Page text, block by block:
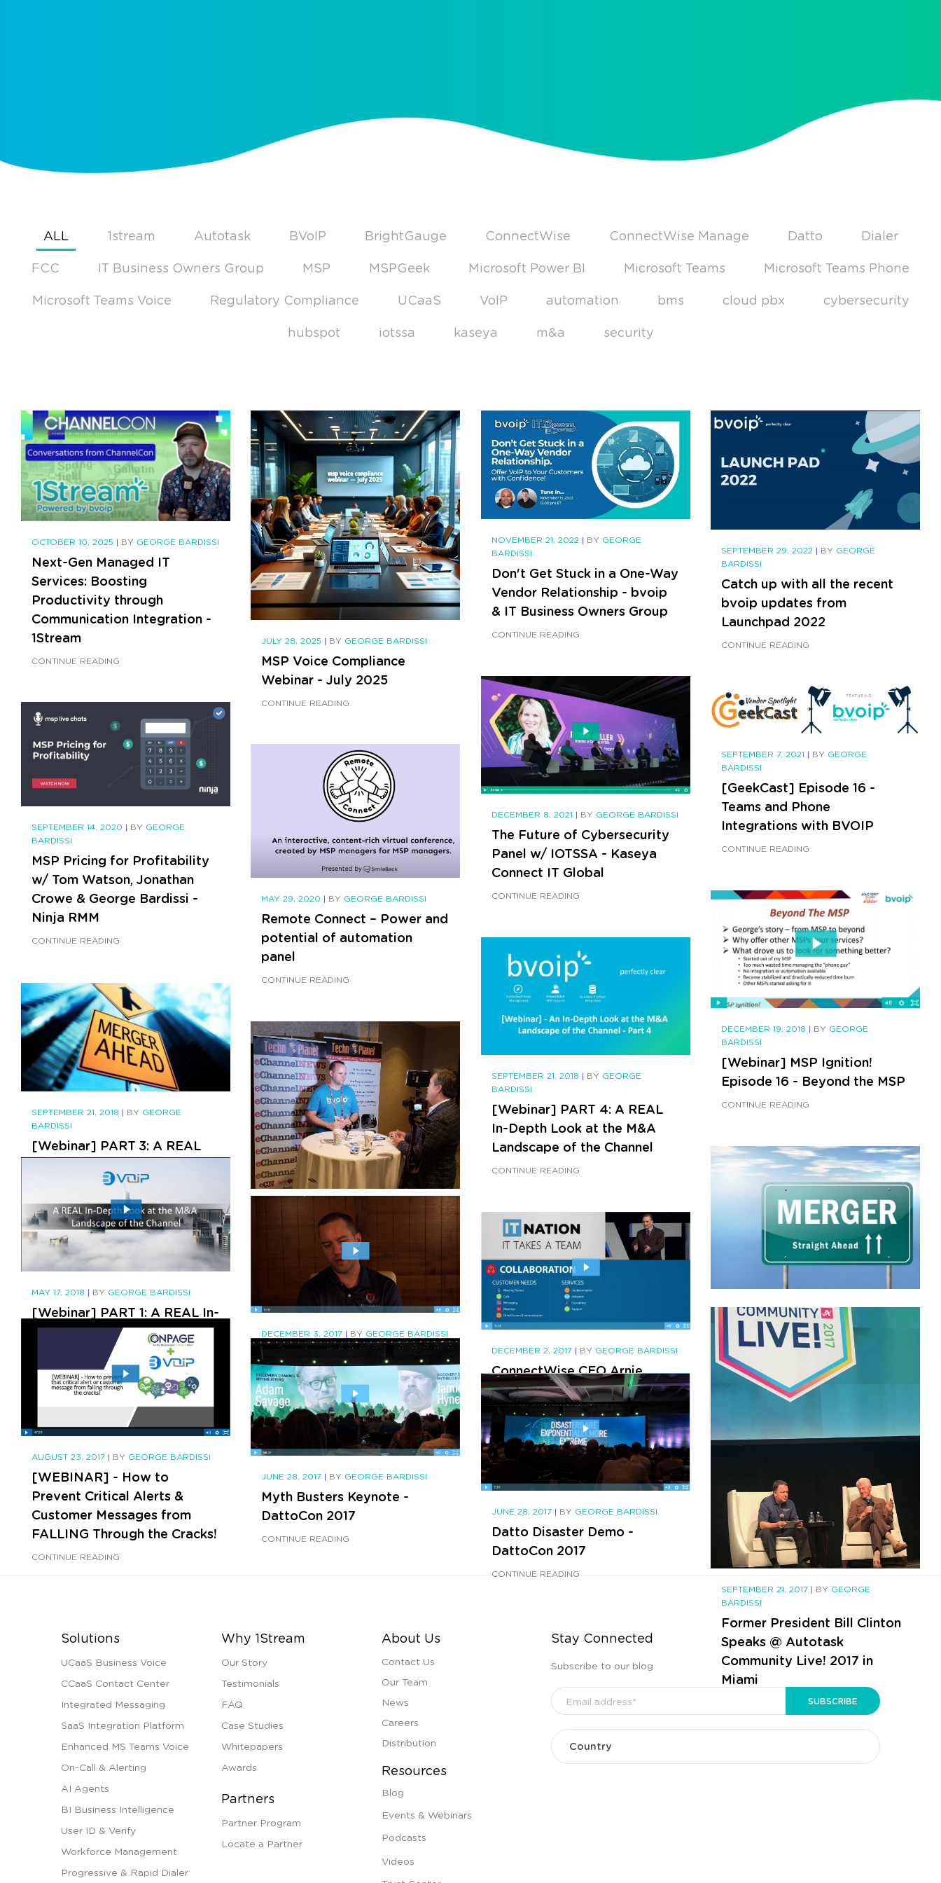
ALL 1stream Autotask BVoIP BrightGauge ConnectWise ConnectWise Manage Datto
Dialer
FCC
IT Business Owners Group MSP MSPGeek Microsoft Power BI Microsoft Teams
Microsoft Teams Phone
Microsoft Teams Voice
Regulatory Compliance UCaaS VoIP automation bms cloud pbx
cybersecurity
hubspot
iotssa kaseya m&a security
OCTOBER 10, 2025 | BY GEORGE BARDISSI
Next-Gen Managed IT
Services: Boosting
Productivity through
Communication Integration -
1Stream
CONTINUE READING
JULY 28, 2025 | BY GEORGE BARDISSI
MSP Voice Compliance
Webinar - July 2025
CONTINUE READING
NOVEMBER 21, 2022 | BY GEORGE
BARDISSI
Don't Get Stuck in a One-Way
Vendor Relationship - bvoip
& IT Business Owners Group
CONTINUE READING
SEPTEMBER 29, 2022 | BY GEORGE
BARDISSI
Catch up with all the recent
bvoip updates from
Launchpad 2022
CONTINUE READING
DECEMBER 8, 2021 | BY GEORGE BARDISSI
The Future of Cybersecurity
Panel w/ IOTSSA - Kaseya
Connect IT Global
CONTINUE READING
SEPTEMBER 7, 2021 | BY GEORGE
BARDISSI
[GeekCast] Episode 16 -
Teams and Phone
Integrations with BVOIP
CONTINUE READING
SEPTEMBER 14, 2020 | BY GEORGE
BARDISSI
MSP Pricing for Profitability
w/ Tom Watson, Jonathan
Crowe & George Bardissi -
Ninja RMM
CONTINUE READING
MAY 29, 2020 | BY GEORGE BARDISSI
Remote Connect – Power and
potential of automation
panel
CONTINUE READING
DECEMBER 19, 2018 | BY GEORGE
BARDISSI
[Webinar] MSP Ignition!
Episode 16 - Beyond the MSP
CONTINUE READING
SEPTEMBER 21, 2018 | BY GEORGE
BARDISSI
[Webinar] PART 4: A REAL
In-Depth Look at the M&A
Landscape of the Channel
CONTINUE READING
SEPTEMBER 21, 2018 | BY GEORGE
BARDISSI
[Webinar] PART 3: A REAL
Landscape of the Channel
CONTINUE READING SEPTEMBER 21, 2018
bvoip's Alec Stanners
Interviewed by
eChannelNEWS
CONTINUE READING
AUGUST 16, 2018| BY GEORGE BARDISSI
[Webinar] PART 2: A REAL
In-Depth Look at the M&A
Landscape of the Channel
CONTINUE READING
MAY 17, 2018 | BY GEORGE BARDISSI
[Webinar] PART 1: A REAL In-
Depth Look at the M&A
Landscape of the Channel
CONTINUE READING
DECEMBER 3, 2017 | BY GEORGE BARDISSI
BVoIP Partner TECHVERA on
Why Choose BVoIP
CONTINUE READING
DECEMBER 2, 2017 | BY GEORGE BARDISSI
ConnectWise CEO Arnie
Bellini Says Telephony is
Dead @ IT Nation 2017
CONTINUE READING
SEPTEMBER 21, 2017 | BY GEORGE
BARDISSI
Former President Bill Clinton
Speaks @ Autotask
Community Live! 2017 in
Miami
CONTINUE READING
AUGUST 23, 2017 | BY GEORGE BARDISSI
[WEBINAR] - How to
Prevent Critical Alerts &
Customer Messages from
FALLING Through the Cracks!
CONTINUE READING
JUNE 28, 2017 | BY GEORGE BARDISSI
Myth Busters Keynote -
DattoCon 2017
CONTINUE READING
JUNE 28, 2017 | BY GEORGE BARDISSI
Datto Disaster Demo -
DattoCon 2017
CONTINUE READING
Solutions
UCaaS Business Voice
CCaaS Contact Center
Integrated Messaging
SaaS Integration Platform
Enhanced MS Teams Voice
On-Call & Alerting
AI Agents
BI Business Intelligence
User ID & Verify
Workforce Management
Progressive & Rapid Dialer
Why 1Stream
Our Story
Testimonials
FAQ
Case Studies
Whitepapers
Awards
Partners
Partner Program
Locate a Partner
About Us
Contact Us
Our Team
News
Careers
Distribution
Resources
Blog
Events & Webinars
Podcasts
Videos
Stay Connected
Subscribe to our blog